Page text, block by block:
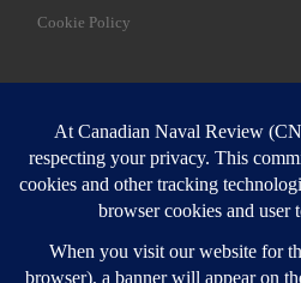
Cookie Policy
SEARCH